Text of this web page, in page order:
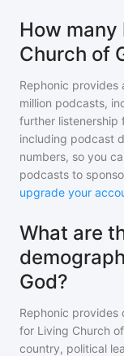
How
Church of
Rephonic
million podcasts,
further listenership
including podcast
numbers, so you
podcasts to
upgrade your
What are
God?
Rephonic
for Living Church
country, political